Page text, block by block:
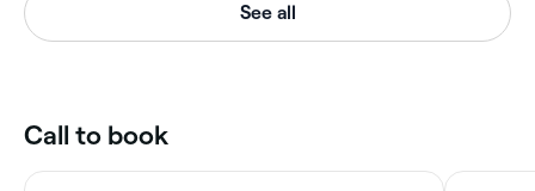
See all
Call to book